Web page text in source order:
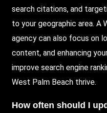
search citations, and
to your geographic area. A
agency can also focus on
content, and enhancing
improve search engine
West Palm Beach thrive.
How often should I